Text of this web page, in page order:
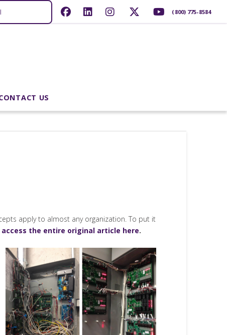
(800) 775-8584
US
apply to almost any organization. To put it
access the entire original article here.